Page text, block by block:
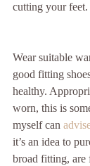
cutting your feet.
Wear suitable
good fitting
healthy.
worn, this is
myself can
it’s an idea to
broad fitting, are